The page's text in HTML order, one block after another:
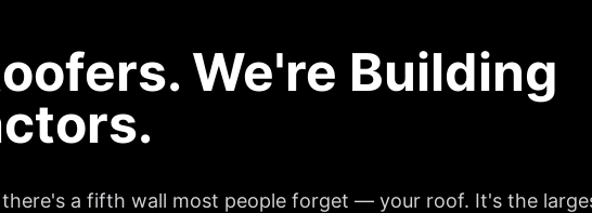
We're Building
a fifth wall most people forget — your roof. It's the